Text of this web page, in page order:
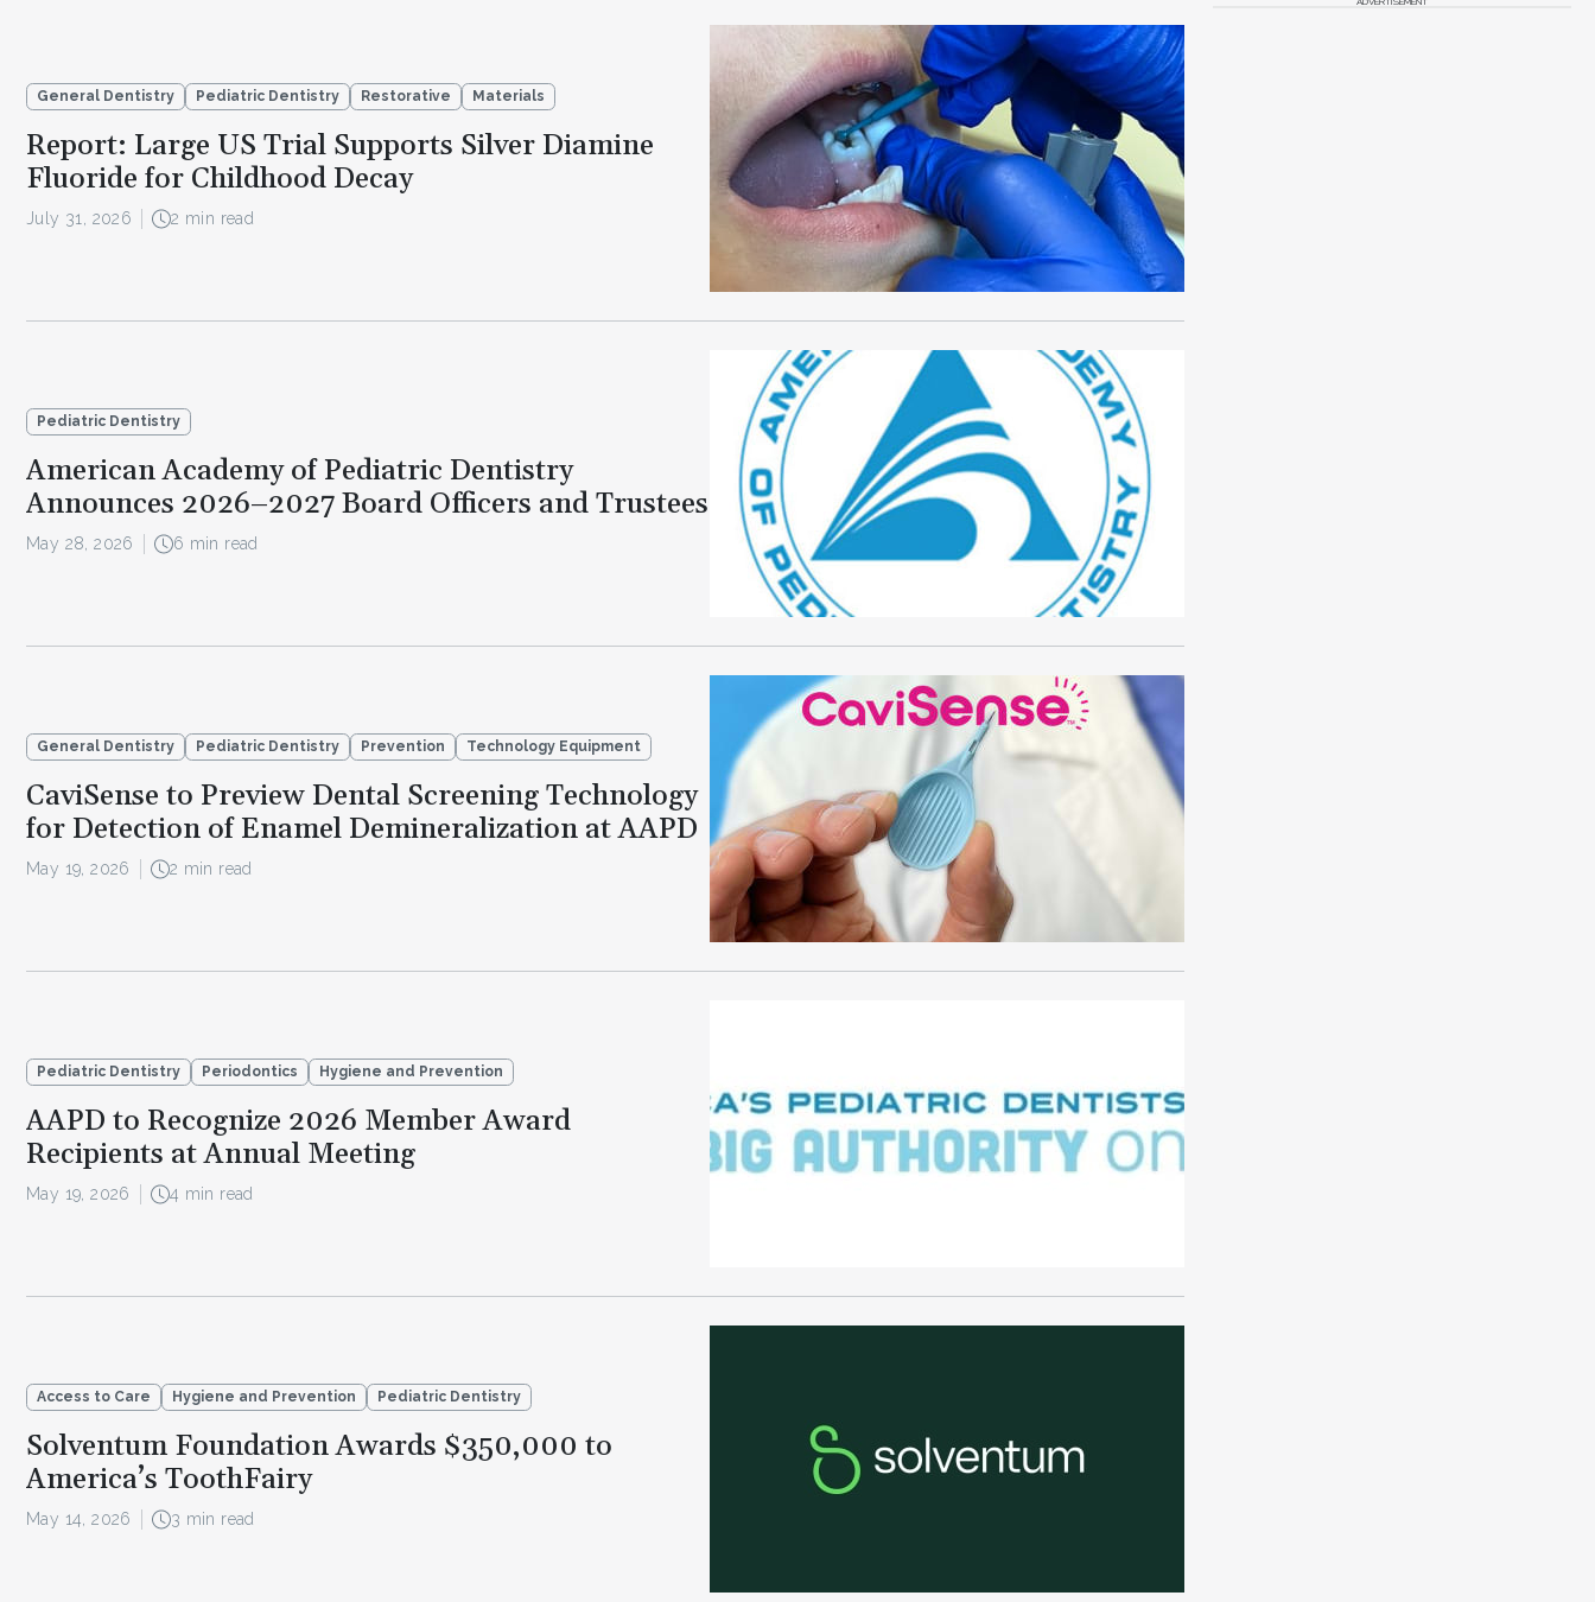
General Dentistry Pediatric Dentistry Restorative Materials
Report: Large US Trial Supports Silver Diamine
Fluoride for Childhood Decay
July 31, 2026 2 min read
Pediatric Dentistry
American Academy of Pediatric Dentistry
Announces 2026–2027 Board Officers and Trustees
May 28, 2026 6 min read
General Dentistry Pediatric Dentistry Prevention Technology Equipment
CaviSense to Preview Dental Screening Technology
for Detection of Enamel Demineralization at AAPD
May 19, 2026 2 min read
Pediatric Dentistry Periodontics Hygiene and Prevention
AAPD to Recognize 2026 Member Award
Recipients at Annual Meeting
May 19, 2026 4 min read
Access to Care Hygiene and Prevention Pediatric Dentistry
Solventum Foundation Awards $350,000 to
America’s ToothFairy
May 14, 2026 3 min read